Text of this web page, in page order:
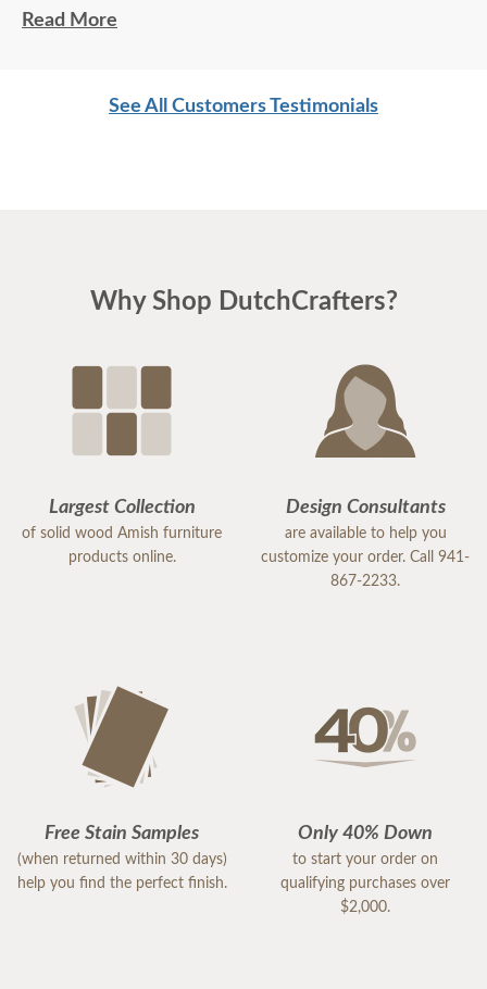
well. [Delivery drivers] were quick, courteous, and
heirloom quality furniture our whole lives, and your
Read More
See All Customers Testimonials
Why Shop DutchCrafters?
Largest Collection
of solid wood Amish furniture
products online.
Design Consultants
are available to help you
customize your order. Call 941-
867-2233.
Free Stain Samples
(when returned within 30 days)
help you find the perfect finish.
Only 40% Down
to start your order on
qualifying purchases over
$2,000.